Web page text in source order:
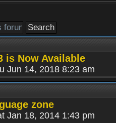
is Now Available
Jun 14, 2018 8:23 am
zone
Jan 18, 2014 1:43 pm